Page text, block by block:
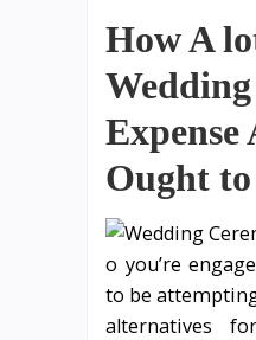
How A
Expense
Ought to
o you’re
to be
alternatives